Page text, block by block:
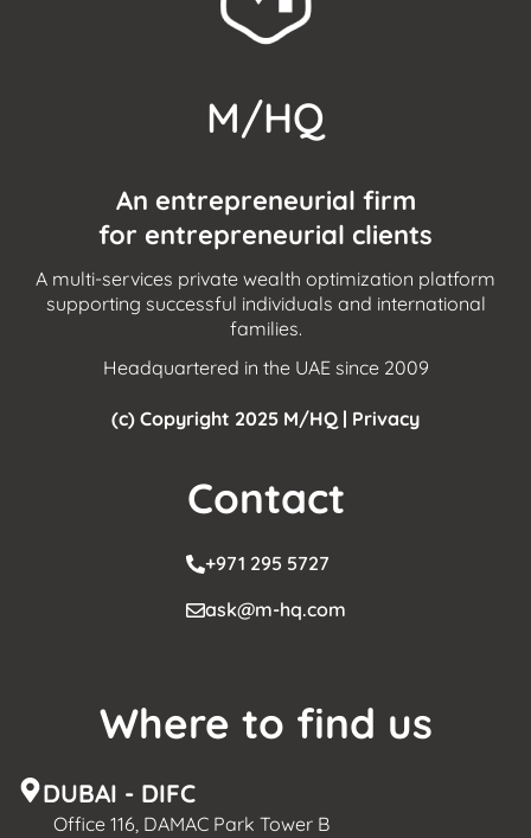
M/HQ
An entrepreneurial firm
for entrepreneurial clients
A multi-services private wealth optimization platform
supporting successful individuals and international
families.
Headquartered in the UAE since 2009
(c) Copyright 2025 M/HQ | Privacy
Contact
+971 295 5727
ask@m-hq.com
Where to find us
DUBAI - DIFC
Office 116, DAMAC Park Tower B